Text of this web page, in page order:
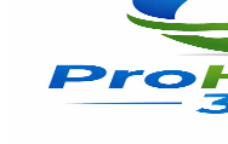
Subscribers
207Avg.Views
39.8% Engagement
114.8- 227.4USD